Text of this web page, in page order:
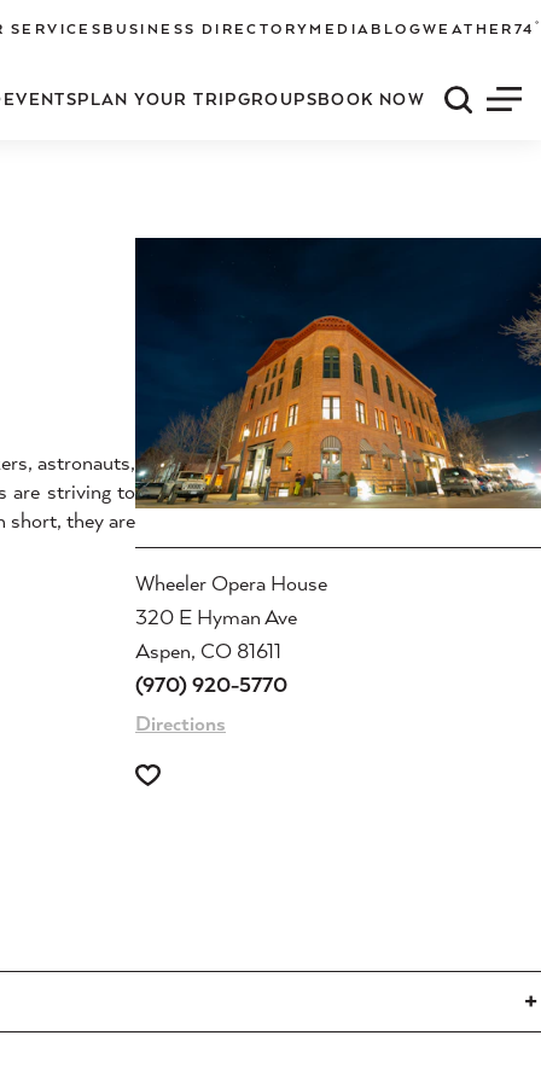
SERVICES BUSINESS DIRECTORY MEDIA BLOGWEATHER 74 °
EVENTSPLAN YOUR TRIPGROUPSBOOK NOW Quick
astronauts,
are striving to
short, they are
Wheeler Opera House
320 E Hyman Ave
Aspen, CO 81611
(970) 920-5770
Directions